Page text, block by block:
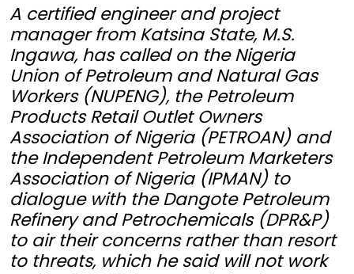
A certified engineer and project
manager from Katsina State, M.S.
Ingawa, has called on the Nigeria
Union of Petroleum and Natural Gas
Workers (NUPENG), the Petroleum
Products Retail Outlet Owners
Association of Nigeria (PETROAN) and
the Independent Petroleum Marketers
Association of Nigeria (IPMAN) to
dialogue with the Dangote Petroleum
Refinery and Petrochemicals (DPR&P)
to air their concerns rather than resort
to threats, which he said will not work